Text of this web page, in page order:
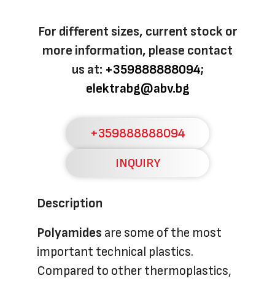
For different sizes, current stock or
more information, please contact
us at: +359888888094;
elektrabg@abv.bg
+359888888094
INQUIRY
Description
Polyamides are some of the most
important technical plastics.
Compared to other thermoplastics,